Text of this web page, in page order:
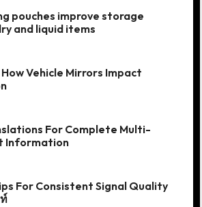
pouches improve storage
and liquid items
Vehicle Mirrors Impact
For Complete Multi-
Information
For Consistent Signal Quality